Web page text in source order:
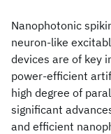
Nanophotonic
neuron-like
devices are of key
power-efficient
high degree of
significant
and efficient